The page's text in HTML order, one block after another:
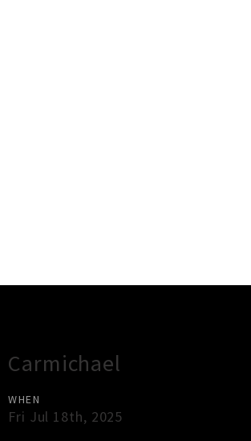
Carmichael
WHEN
Fri Jul 18th, 2025